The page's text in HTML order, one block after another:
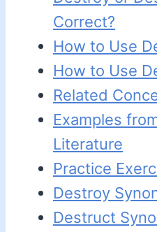
Correct?
How to Use
How to Use
Related
Examples
Literature
Practice
Destroy
Destruct